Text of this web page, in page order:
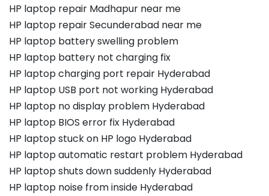
HP laptop repair Madhapur near me
HP laptop repair Secunderabad near me
HP laptop battery swelling problem
HP laptop battery not charging fix
HP laptop charging port repair Hyderabad
HP laptop USB port not working Hyderabad
HP laptop no display problem Hyderabad
HP laptop BIOS error fix Hyderabad
HP laptop stuck on HP logo Hyderabad
HP laptop automatic restart problem Hyderabad
HP laptop shuts down suddenly Hyderabad
HP laptop noise from inside Hyderabad